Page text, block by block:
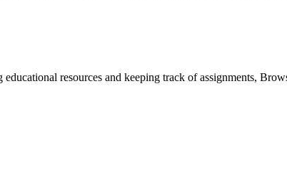
resources and keeping track of assignments,